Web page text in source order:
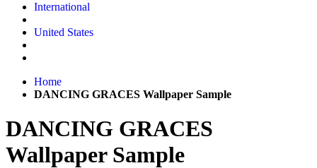
International
United States
Home
DANCING GRACES Wallpaper Sample
DANCING GRACES
Wallpaper Sample